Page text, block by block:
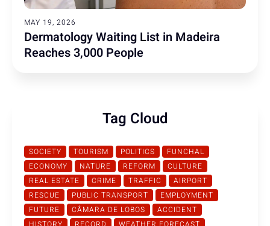
MAY 19, 2026
Dermatology Waiting List in Madeira
Reaches 3,000 People
Tag Cloud
SOCIETY TOURISM POLITICS
FUNCHAL
ECONOMY
NATURE REFORM
CULTURE
REAL ESTATE
CRIME TRAFFIC
AIRPORT
RESCUE
PUBLIC TRANSPORT
EMPLOYMENT
FUTURE
CÂMARA DE LOBOS
ACCIDENT